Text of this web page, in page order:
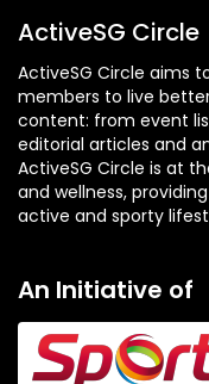
ActiveSG Circle
ActiveSG Circle aims
members to live
content: from event
editorial articles and
ActiveSG Circle is at
and wellness,
active and sporty
An Initiative of